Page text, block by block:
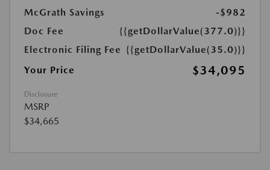
McGrath Savings
-$982
Doc Fee
{{getDollarValue(377.0)}}
Electronic Filing Fee {{getDollarValue(35.0)}}
Your Price
$34,095
Disclosure
MSRP
$34,665